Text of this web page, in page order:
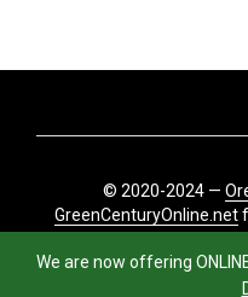
We are now offering
© 2020-2024 —
GreenCenturyOnline.net